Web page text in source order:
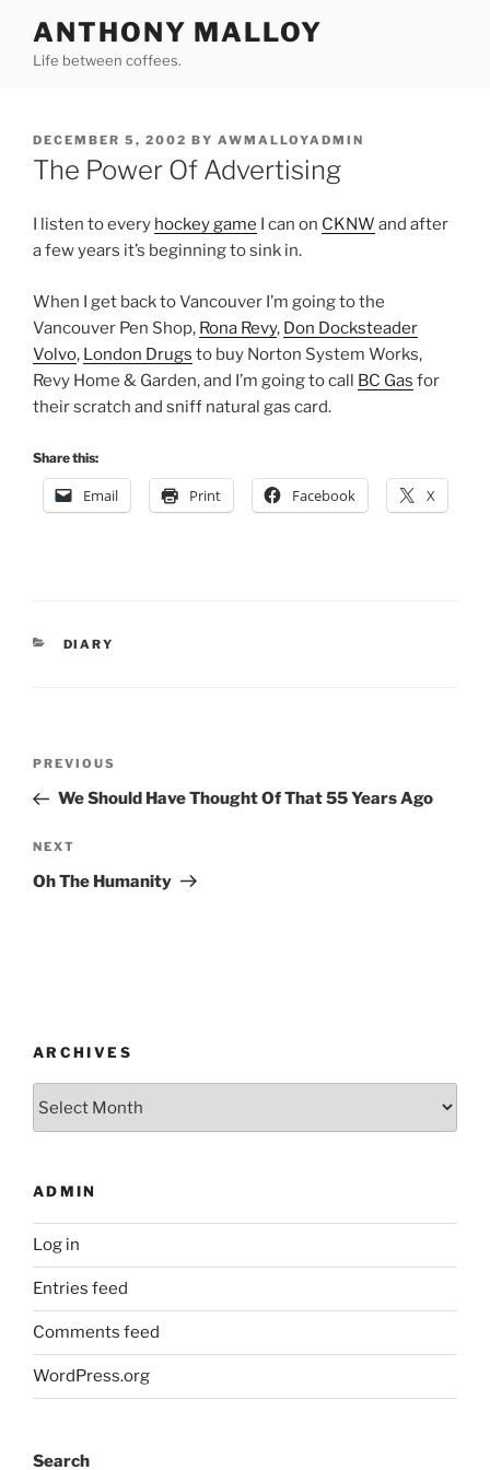
content
ANTHONY MALLOY
Life between coffees.
POSTED
ON
DECEMBER 5, 2002 BY AWMALLOYADMIN
The Power Of Advertising
I listen to every hockey game I can on CKNW and after
a few years it’s beginning to sink in.
When I get back to Vancouver I’m going to the
Vancouver Pen Shop, Rona Revy, Don Docksteader
Volvo, London Drugs to buy Norton System Works,
Revy Home & Garden, and I’m going to call BC Gas for
their scratch and sniff natural gas card.
Share this:
Email Print Facebook X
CATEGORIES
DIARY
Previous
Post
PREVIOUS
We Should Have Thought Of That 55 Years Ago
Next
Post
NEXT
Oh The Humanity
ARCHIVES
ADMIN
Log in
Entries feed
Comments feed
WordPress.org
Search